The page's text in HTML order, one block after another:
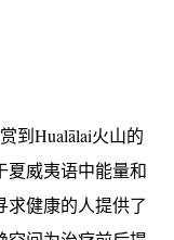
到Hualālai火山的
夏威夷语中能量和
求健康的人提供了